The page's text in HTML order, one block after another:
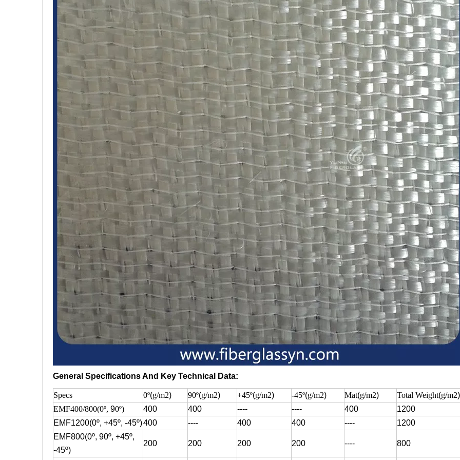
General Specifications And Key Technical Data:
Specs 0º(g/m2) 90º(g/m2) +45º(g/m2) -45º(g/m2) Mat(g/m2) Total Weight(g/m2)
EMF400/800(0º, 90º) 400 400 ---- ---- 400
1200
EMF1200(0º, +45º, -45º)400 ---- 400 400 ----
1200
EMF800(0º, 90º, +45º,
-45º)
200 200 200 200 ---- 800